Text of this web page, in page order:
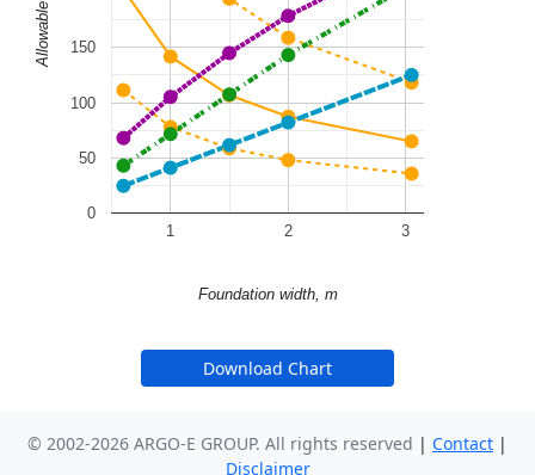
1 2 3
0
50
100
150
Foundation width, m
Download Chart
© 2002-2026 ARGO-E GROUP. All rights reserved | Contact |
Disclaimer